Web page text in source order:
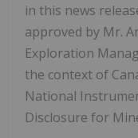
in this news
approved by Mr.
Exploration
the context of
National
Disclosure for